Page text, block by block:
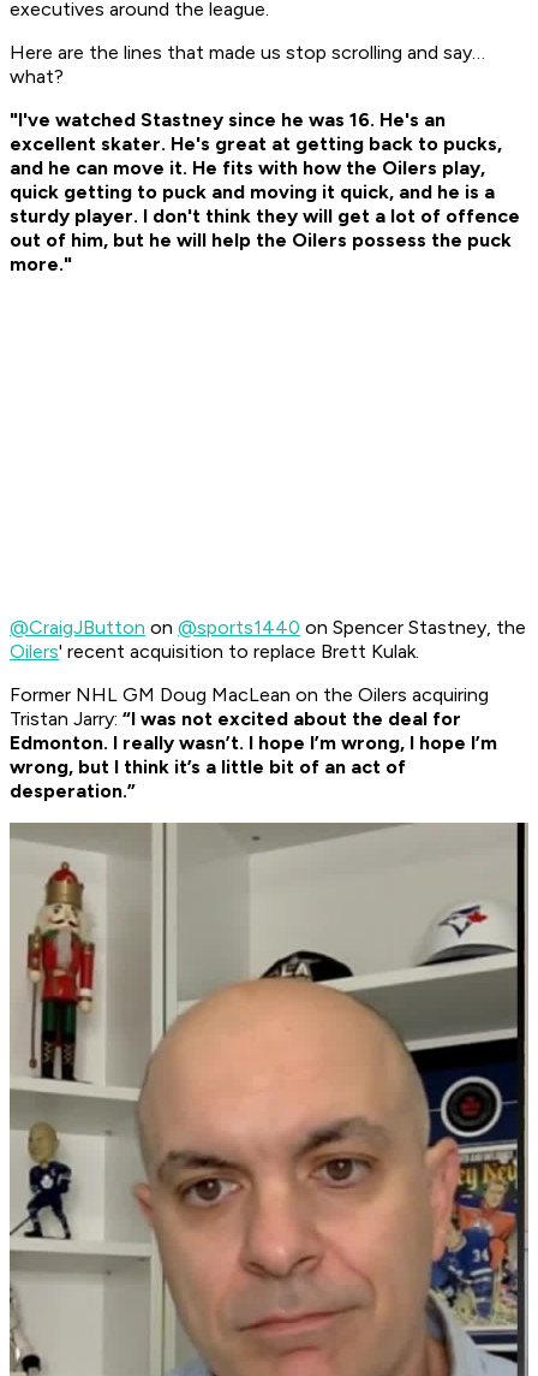
executives around the league.
Here are the lines that made us stop scrolling and say…
what?
"I've watched Stastney since he was 16. He's an
excellent skater. He's great at getting back to pucks,
and he can move it. He fits with how the Oilers play,
quick getting to puck and moving it quick, and he is a
sturdy player. I don't think they will get a lot of offence
out of him, but he will help the Oilers possess the puck
more."
@CraigJButton on @sports1440 on Spencer Stastney, the
Oilers' recent acquisition to replace Brett Kulak.
Former NHL GM Doug MacLean on the Oilers acquiring
Tristan Jarry: “I was not excited about the deal for
Edmonton. I really wasn’t. I hope I’m wrong, I hope I’m
wrong, but I think it’s a little bit of an act of
desperation.”